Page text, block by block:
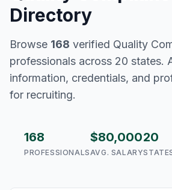
Directory
Browse 168 verified Quality
professionals across 20 states.
information, credentials, and
for recruiting.
168
PROFESSIONALS
$80,000
AVG. SALARY
20